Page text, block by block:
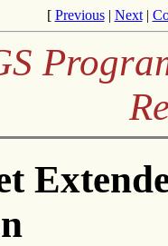
[ Previous| Next|